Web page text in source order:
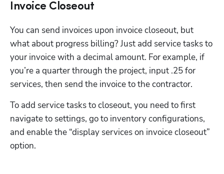
Invoice Closeout
You can send invoices upon invoice closeout, but
what about progress billing? Just add service tasks to
your invoice with a decimal amount. For example, if
you’re a quarter through the project, input .25 for
services, then send the invoice to the contractor.
To add service tasks to closeout, you need to first
navigate to settings, go to inventory configurations,
and enable the “display services on invoice closeout”
option.